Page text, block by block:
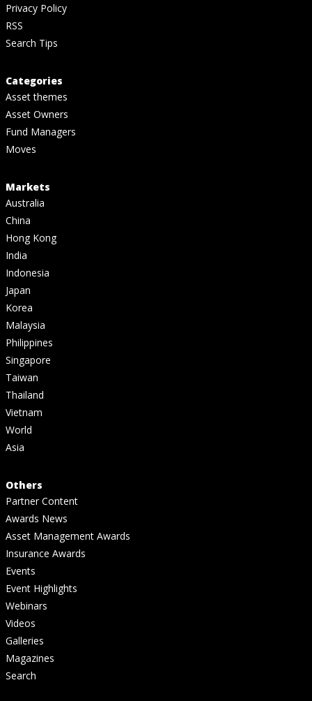
Privacy Policy
RSS
Search Tips
Categories
Asset themes
Asset Owners
Fund Managers
Moves
Markets
Australia
China
Hong Kong
India
Indonesia
Japan
Korea
Malaysia
Philippines
Singapore
Taiwan
Thailand
Vietnam
World
Asia
Others
Partner Content
Awards News
Asset Management Awards
Insurance Awards
Events
Event Highlights
Webinars
Videos
Galleries
Magazines
Search